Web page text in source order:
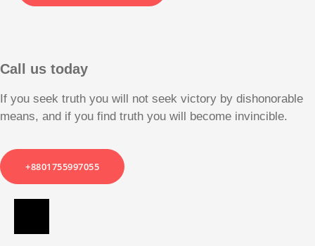
Call us today
If you seek truth you will not seek victory by dishonorable
means, and if you find truth you will become invincible.
+8801755997055